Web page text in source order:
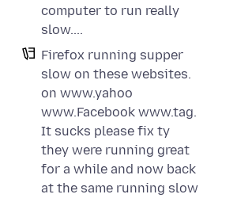
computer to run really
slow....
Firefox running supper
slow on these websites.
on www.yahoo
www.Facebook www.tag.
It sucks please fix ty
they were running great
for a while and now back
at the same running slow